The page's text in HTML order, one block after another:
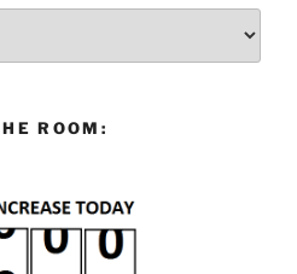
ROOM: